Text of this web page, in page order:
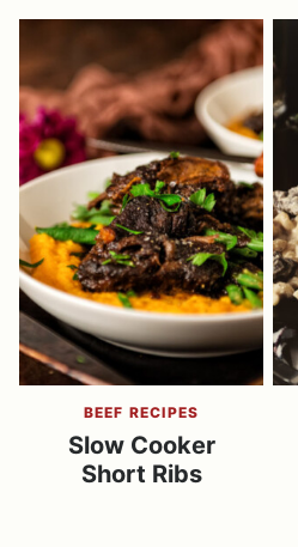
BEEF RECIPES
Slow Cooker
Short Ribs